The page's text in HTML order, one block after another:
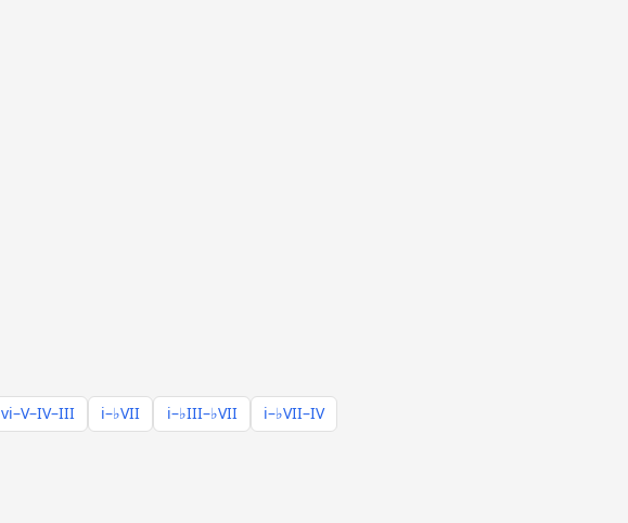
vi–V–IV–III i–♭VII i–♭III–♭VII
i–♭VII–IV